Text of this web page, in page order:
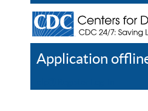
Application